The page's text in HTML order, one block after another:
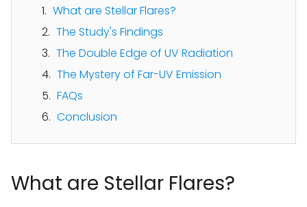
What are Stellar Flares?
The Study's Findings
The Double Edge of UV Radiation
The Mystery of Far-UV Emission
FAQs
Conclusion
What are Stellar Flares?